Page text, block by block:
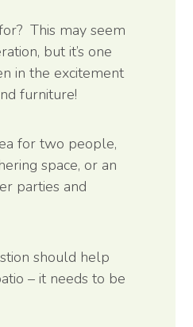
This may seem
but it’s one
in the excitement
furniture!
for two people,
space, or an
parties and
should help
– it needs to be